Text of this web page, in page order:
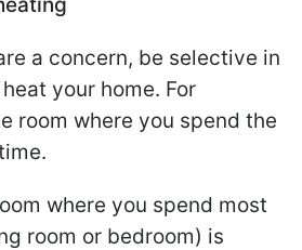
a concern, be selective in
your home. For
room where you spend the
where you spend most
room or bedroom) is